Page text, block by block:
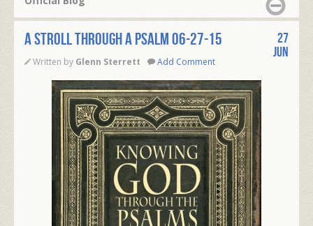
A STROLL THROUGH A PSALM 06-27-15
Written by Glenn Sterrett Add Comment
27
Jun